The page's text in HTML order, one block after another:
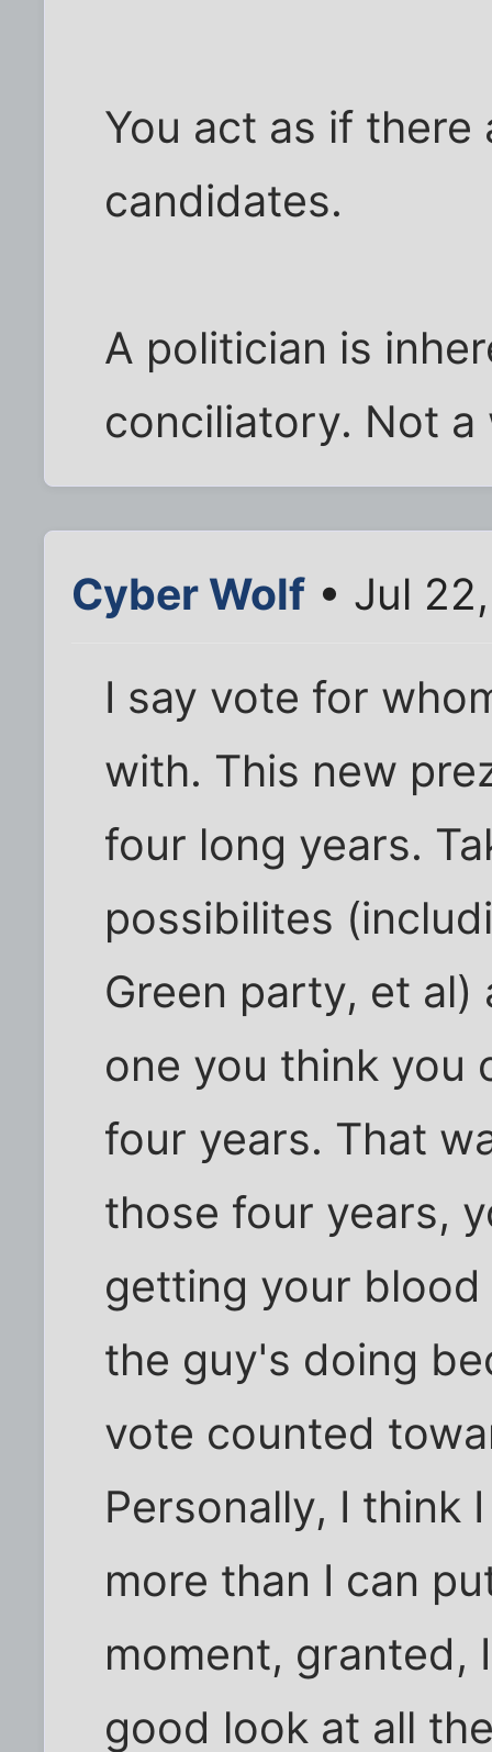
You act as if
candidates.
A politician is
conciliatory. Not
Cyber Wolf • Jul
I say vote for
with. This new
four long years.
possibilites
Green party, et
one you think you
four years. That
those four years,
getting your
the guy's doing
vote counted
Personally, I think
more than I can
moment, granted,
good look at all